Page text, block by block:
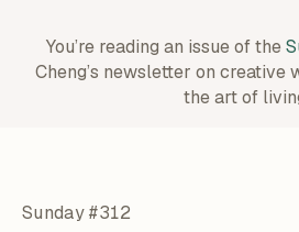
You’re reading an issue of the
Cheng’s newsletter on creative
the art of
Sunday #312